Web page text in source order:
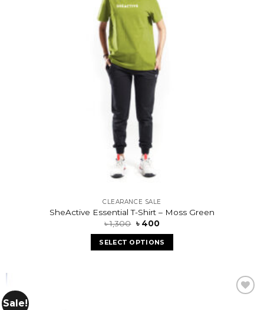
CLEARANCE SALE
SheActive Essential T-Shirt – Moss Green
৳1,300 ৳ 400
SELECT OPTIONS
Sale!